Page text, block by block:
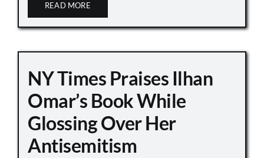
READ MORE
NY Times Praises Ilhan
Omar’s Book While
Glossing Over Her
Antisemitism